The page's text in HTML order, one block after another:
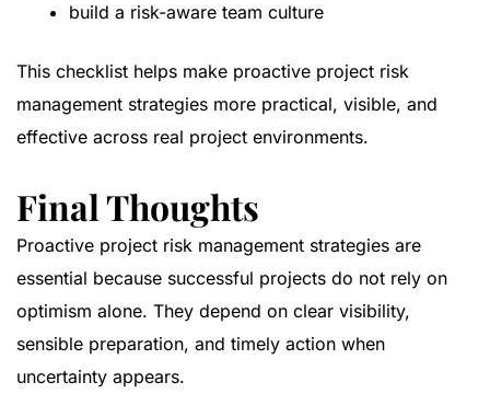
build a risk-aware team culture
This checklist helps make proactive project risk
management strategies more practical, visible, and
effective across real project environments.
Final Thoughts
Proactive project risk management strategies are
essential because successful projects do not rely on
optimism alone. They depend on clear visibility,
sensible preparation, and timely action when
uncertainty appears.